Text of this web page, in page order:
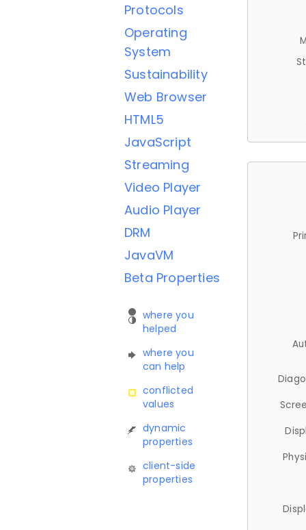
Protocols
Operating
System
Sustainability
Web Browser
HTML5
JavaScript
Streaming
Video Player
Audio Player
DRM
JavaVM
Beta Properties
where you
helped
where you
can help
conflicted
values
dynamic
properties
client-side
properties